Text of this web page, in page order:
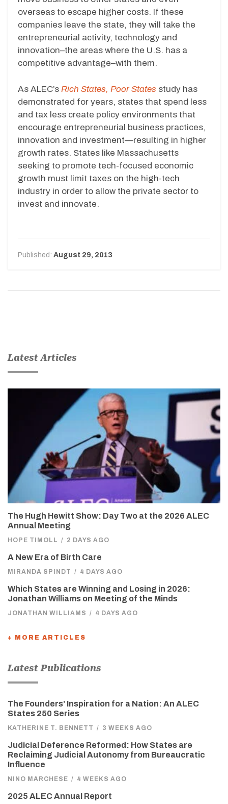
overseas to escape higher costs. If these
companies leave the state, they will take the
entrepreneurial activity, technology and
innovation–the areas where the U.S. has a
competitive advantage–with them.
As ALEC’s Rich States, Poor States study has
demonstrated for years, states that spend less
and tax less create policy environments that
encourage entrepreneurial business practices,
innovation and investment—resulting in higher
growth rates. States like Massachusetts
seeking to promote tech-focused economic
growth must limit taxes on the high-tech
industry in order to allow the private sector to
invest and innovate.
Published: August 29, 2013
Latest Articles
The Hugh Hewitt Show: Day Two at the 2026 ALEC
Annual Meeting
HOPE TIMOLL / 2 DAYS AGO
A New Era of Birth Care
MIRANDA SPINDT / 4 DAYS AGO
Which States are Winning and Losing in 2026:
Jonathan Williams on Meeting of the Minds
JONATHAN WILLIAMS / 4 DAYS AGO
+ MORE ARTICLES
Latest Publications
The Founders’ Inspiration for a Nation: An ALEC
States 250 Series
KATHERINE T. BENNETT / 3 WEEKS AGO
Judicial Deference Reformed: How States are
Reclaiming Judicial Autonomy from Bureaucratic
Influence
NINO MARCHESE / 4 WEEKS AGO
2025 ALEC Annual Report